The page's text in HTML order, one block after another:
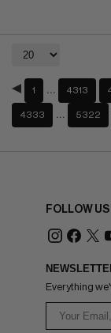
1 4313
4333 5322
FOLLOW US
Everything